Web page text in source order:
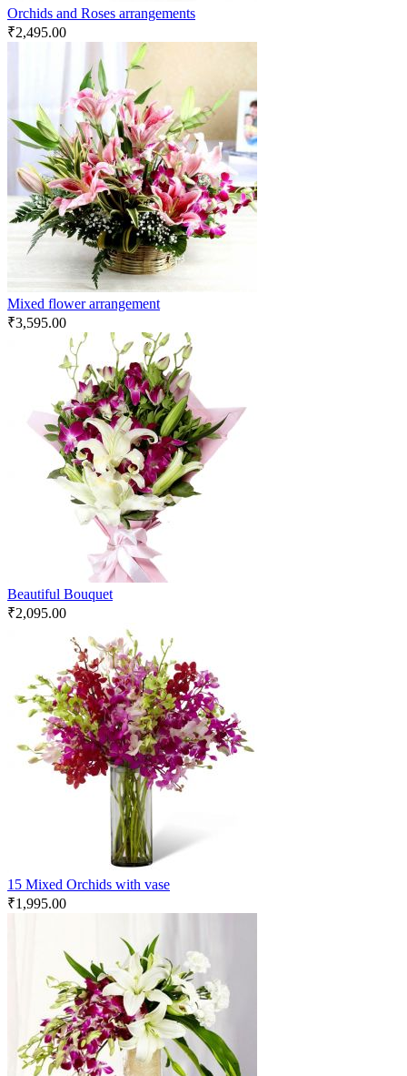
Orchids and Roses arrangements
₹2,495.00
Mixed flower arrangement
₹3,595.00
Beautiful Bouquet
₹2,095.00
15 Mixed Orchids with vase
₹1,995.00